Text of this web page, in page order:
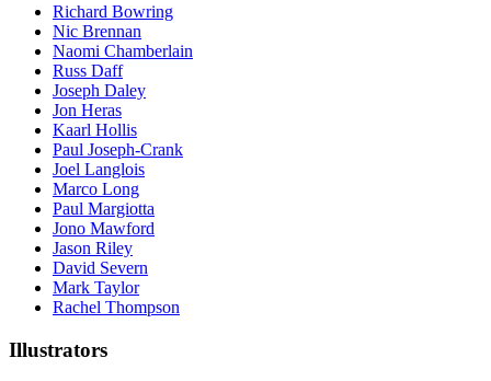
Richard Bowring
Nic Brennan
Naomi Chamberlain
Russ Daff
Joseph Daley
Jon Heras
Kaarl Hollis
Paul Joseph-Crank
Joel Langlois
Marco Long
Paul Margiotta
Jono Mawford
Jason Riley
David Severn
Mark Taylor
Rachel Thompson
Illustrators